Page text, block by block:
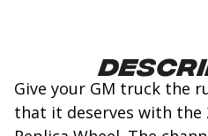
Give your GM truck the
that it deserves with the